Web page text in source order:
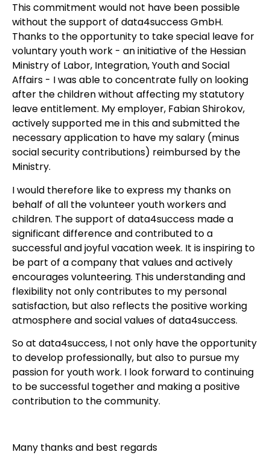
This commitment would not have been possible
without the support of data4success GmbH.
Thanks to the opportunity to take special leave for
voluntary youth work - an initiative of the Hessian
Ministry of Labor, Integration, Youth and Social
Affairs - I was able to concentrate fully on looking
after the children without affecting my statutory
leave entitlement. My employer, Fabian Shirokov,
actively supported me in this and submitted the
necessary application to have my salary (minus
social security contributions) reimbursed by the
Ministry.
I would therefore like to express my thanks on
behalf of all the volunteer youth workers and
children. The support of data4success made a
significant difference and contributed to a
successful and joyful vacation week. It is inspiring to
be part of a company that values and actively
encourages volunteering. This understanding and
flexibility not only contributes to my personal
satisfaction, but also reflects the positive working
atmosphere and social values of data4success.
So at data4success, I not only have the opportunity
to develop professionally, but also to pursue my
passion for youth work. I look forward to continuing
to be successful together and making a positive
contribution to the community.
Many thanks and best regards